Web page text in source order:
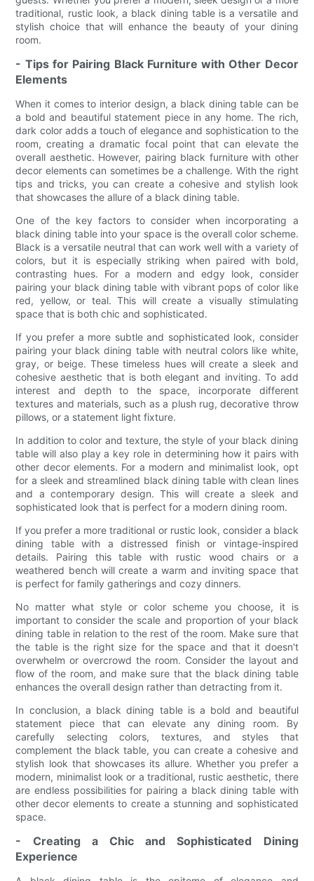
traditional, rustic look, a black dining table is a versatile and
stylish choice that will enhance the beauty of your dining
room.
- Tips for Pairing Black Furniture with Other Decor
Elements
When it comes to interior design, a black dining table can be
a bold and beautiful statement piece in any home. The rich,
dark color adds a touch of elegance and sophistication to the
room, creating a dramatic focal point that can elevate the
overall aesthetic. However, pairing black furniture with other
decor elements can sometimes be a challenge. With the right
tips and tricks, you can create a cohesive and stylish look
that showcases the allure of a black dining table.
One of the key factors to consider when incorporating a
black dining table into your space is the overall color scheme.
Black is a versatile neutral that can work well with a variety of
colors, but it is especially striking when paired with bold,
contrasting hues. For a modern and edgy look, consider
pairing your black dining table with vibrant pops of color like
red, yellow, or teal. This will create a visually stimulating
space that is both chic and sophisticated.
If you prefer a more subtle and sophisticated look, consider
pairing your black dining table with neutral colors like white,
gray, or beige. These timeless hues will create a sleek and
cohesive aesthetic that is both elegant and inviting. To add
interest and depth to the space, incorporate different
textures and materials, such as a plush rug, decorative throw
pillows, or a statement light fixture.
In addition to color and texture, the style of your black dining
table will also play a key role in determining how it pairs with
other decor elements. For a modern and minimalist look, opt
for a sleek and streamlined black dining table with clean lines
and a contemporary design. This will create a sleek and
sophisticated look that is perfect for a modern dining room.
If you prefer a more traditional or rustic look, consider a black
dining table with a distressed finish or vintage-inspired
details. Pairing this table with rustic wood chairs or a
weathered bench will create a warm and inviting space that
is perfect for family gatherings and cozy dinners.
No matter what style or color scheme you choose, it is
important to consider the scale and proportion of your black
dining table in relation to the rest of the room. Make sure that
the table is the right size for the space and that it doesn't
overwhelm or overcrowd the room. Consider the layout and
flow of the room, and make sure that the black dining table
enhances the overall design rather than detracting from it.
In conclusion, a black dining table is a bold and beautiful
statement piece that can elevate any dining room. By
carefully selecting colors, textures, and styles that
complement the black table, you can create a cohesive and
stylish look that showcases its allure. Whether you prefer a
modern, minimalist look or a traditional, rustic aesthetic, there
are endless possibilities for pairing a black dining table with
other decor elements to create a stunning and sophisticated
space.
- Creating a Chic and Sophisticated Dining
Experience